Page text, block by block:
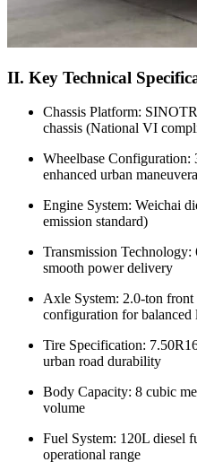
II. Key Technical
Chassis Platform:
chassis (National VI
Wheelbase Configuration:
enhanced urban
Engine System: Weichai
emission standard)
Transmission Technology:
smooth power delivery
Axle System: 2.0-ton
configuration for balanced
Tire Specification:
urban road durability
Body Capacity: 8 cubic
volume
Fuel System: 120L diesel
operational range